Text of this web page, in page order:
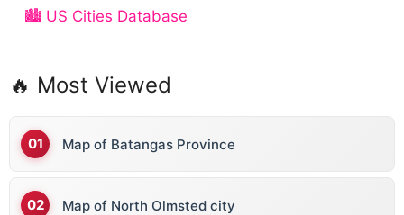
🏙️ US Cities Database
🔥 Most Viewed
Map of Batangas Province
Map of North Olmsted city